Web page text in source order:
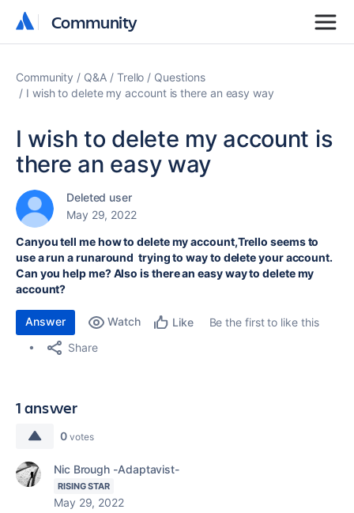
Community
Community
Community Q&A Trello
Questions
I wish to delete my account is there an easy way
I wish to delete my account is
there an easy way
Deleted user
May 29, 2022
Canyou tell me how to delete my account,Trello seems to
use a run a runaround trying to way to delete your account.
Can you help me? Also is there an easy way to delete my
account?
Answer Watch Like
Be the first to like this
Share
1 answer
0 votes
Nic Brough -Adaptavist-
RISING STAR
May 29, 2022